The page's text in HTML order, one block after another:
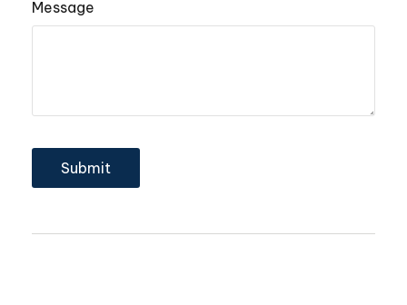
Message